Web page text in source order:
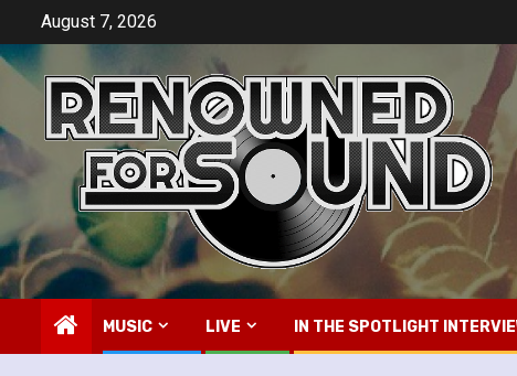
content
August 7, 2026
MUSIC LIVE IN THE SPOTLIGHT